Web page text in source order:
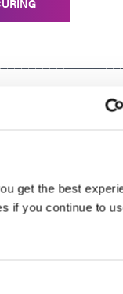
get the best
if you continue to
not get more of
news, and